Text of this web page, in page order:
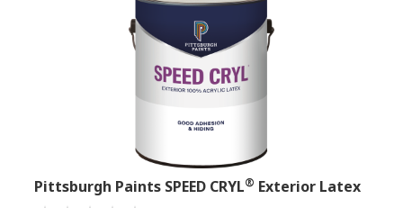
Pittsburgh Paints SPEED CRYL® Exterior Latex